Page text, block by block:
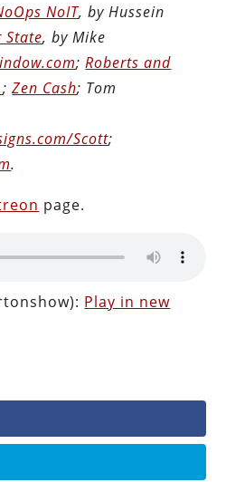
NoIT, by Hussein
State, by Mike
;Roberts and
;Zen Cash; Tom
Scott;
.
page.
Play in new